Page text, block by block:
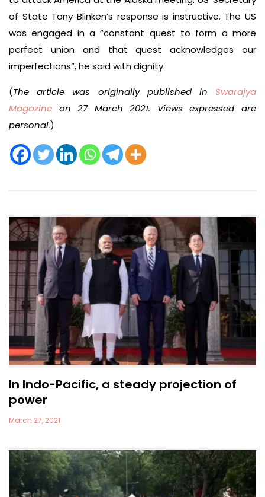
of State Tony Blinken’s response is instructive. The US
was engaged in a “constant quest to form a more
perfect union and that quest acknowledges our
imperfections”, he said with dignity.
(The article was originally published in Swarajya
Magazine on 27 March 2021. Views expressed are
personal.)
In Indo-Pacific, a steady projection of
power
March 27, 2021